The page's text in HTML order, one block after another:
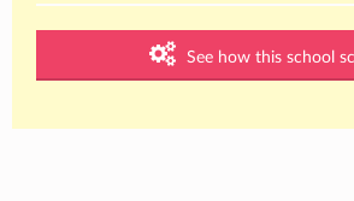
See how this school